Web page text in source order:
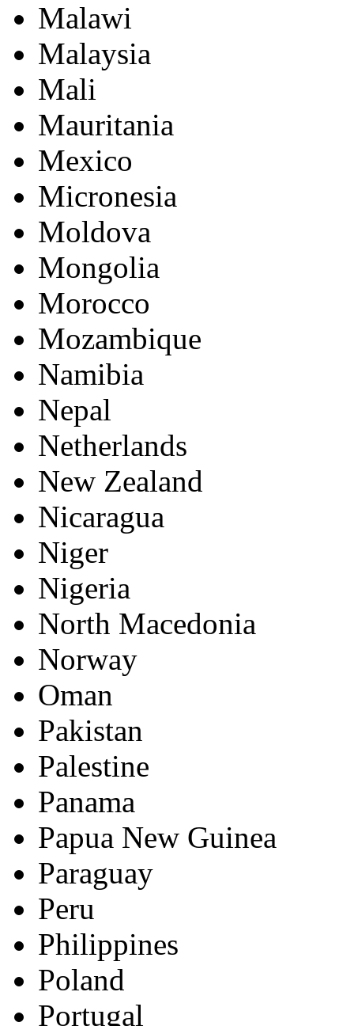
Malawi
Malaysia
Mali
Mauritania
Mexico
Micronesia
Moldova
Mongolia
Morocco
Mozambique
Namibia
Nepal
Netherlands
New Zealand
Nicaragua
Niger
Nigeria
North Macedonia
Norway
Oman
Pakistan
Palestine
Panama
Papua New Guinea
Paraguay
Peru
Philippines
Poland
Portugal